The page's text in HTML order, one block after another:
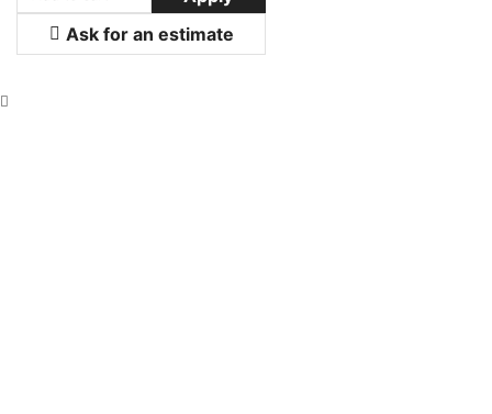
Ask for an estimate